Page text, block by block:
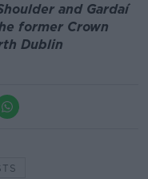
and Gardaí
former Crown
Dublin